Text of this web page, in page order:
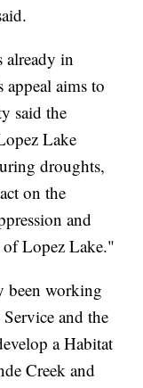
already in
aims to
said the
Lake
droughts,
on the
and
of Lopez Lake."
been working
and the
a Habitat
Creek and